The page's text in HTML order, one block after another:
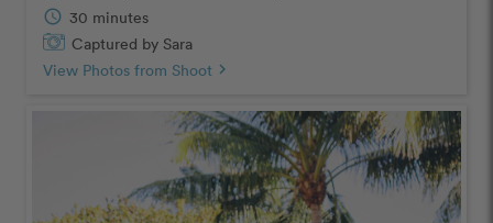
schedule 30 minutes
Captured by Sara
View Photos from Shoot chevron_right